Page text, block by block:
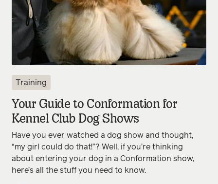
Training
Your Guide to Conformation for
Kennel Club Dog Shows
Have you ever watched a dog show and thought,
“my girl could do that!”? Well, if you’re thinking
about entering your dog in a Conformation show,
here’s all the stuff you need to know.